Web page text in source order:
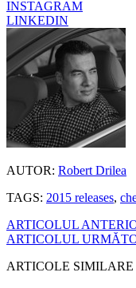
INSTAGRAM
LINKEDIN
AUTOR: Robert Drilea
TAGS: 2015 releases,
ARTICOLUL
ARTICOLUL
ARTICOLE SIMILARE